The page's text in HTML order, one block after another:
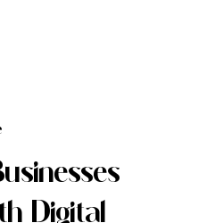
USINESSES
H DIGITAL